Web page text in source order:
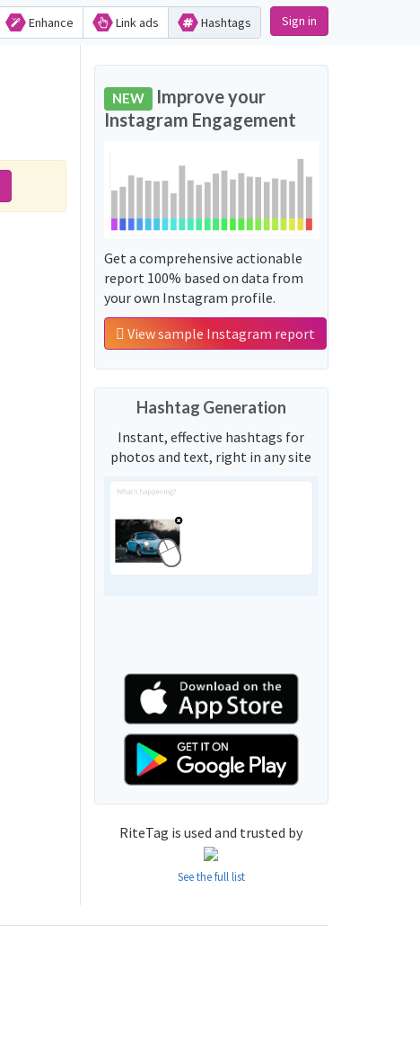
Enhance Link ads Hashtags Sign in
NEW Improve your
Instagram Engagement
Get a comprehensive actionable
report 100% based on data from
your own Instagram profile.
View sample Instagram report
Hashtag Generation
Instant, effective hashtags for
photos and text, right in any site
RiteTag is used and trusted by
See the full list